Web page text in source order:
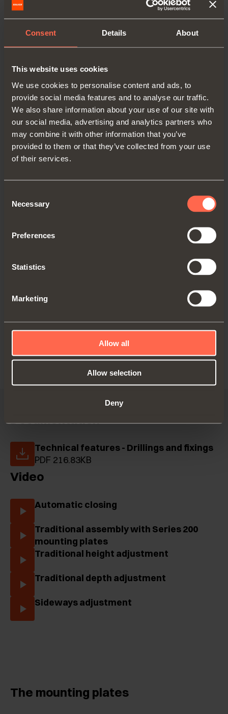
Consent Details About
This website uses cookies
We use cookies to personalise content and ads, to
provide social media features and to analyse our traffic.
We also share information about your use of our site with
our social media, advertising and analytics partners who
may combine it with other information that you’ve
provided to them or that they’ve collected from your use
of their services.
Selection
Necessary
Preferences
Statistics
Marketing
Allow all
Allow selection
Deny
C6C7M39
Arm45°
C6C7N39
Drilling 28x32 mm
Documentation
Technical features - Drillings and fixings
PDF 216.83KB
Video
Automatic closing
Traditional assembly with Series 200
mounting plates
Traditional height adjustment
Traditional depth adjustment
Sideways adjustment
The mounting plates